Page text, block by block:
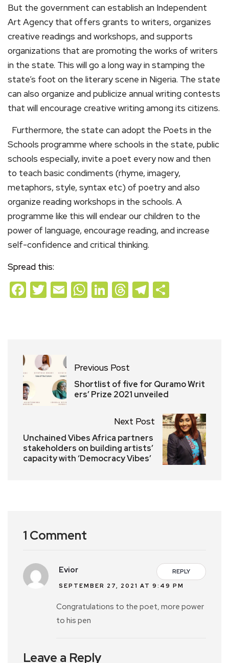
But the government can establish an Independent
Art Agency that offers grants to writers, organizes
creative readings and workshops, and supports
organizations that are promoting the works of writers
in the state. This will go a long way in stamping the
state’s foot on the literary scene in Nigeria. The state
can also organize and publicize annual writing contests
that will encourage creative writing among its citizens.
Furthermore, the state can adopt the Poets in the
Schools programme where schools in the state, public
schools especially, invite a poet every now and then
to teach basic condiments (rhyme, imagery,
metaphors, style, syntax etc) of poetry and also
organize reading workshops in the schools. A
programme like this will endear our children to the
power of language, encourage reading, and increase
self-confidence and critical thinking.
Spread this:
Facebook
Twitter
EmailWhatsApp
LinkedIn
Threads
Telegram
Previous Post
Shortlist of five for Quramo Writ
ers’ Prize 2021 unveiled
Next Post
Unchained Vibes Africa partners
stakeholders on building artists’
capacity with ‘Democracy Vibes’
1 Comment
REPLY
Evior
SEPTEMBER 27, 2021 AT 9:49 PM
Congratulations to the poet, more power
to his pen
Leave a Reply